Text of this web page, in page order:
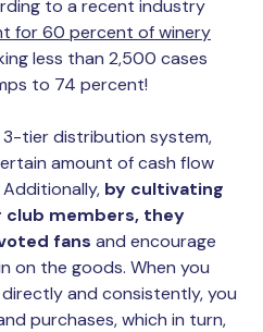
to a recent industry
for 60 percent of winery
less than 2,500 cases
to 74 percent!
3-tier distribution system,
amount of cash flow
by cultivating
club members, they
fans and encourage
on the goods. When you
and consistently, you
purchases, which in turn,